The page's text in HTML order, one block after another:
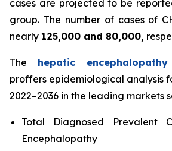
cases are projected to be
group. The number of cases of
nearly 125,000 and 80,000,
The hepatic
proffers epidemiological analysis
2022–2036 in the leading markets
Total Diagnosed Prevalent
Encephalopathy